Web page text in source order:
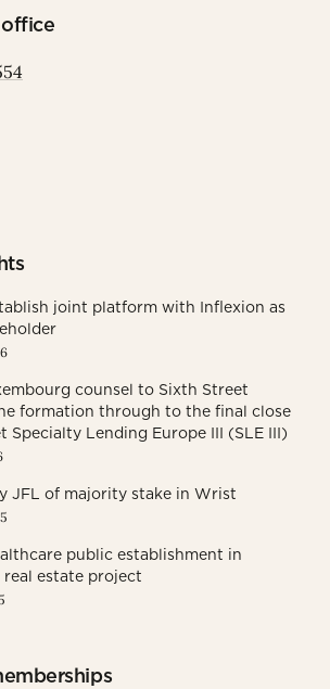
joint platform with Inflexion as
counsel to Sixth Street
formation through to the final close
Specialty Lending Europe III (SLE III)
JFL of majority stake in Wrist
public establishment in
estate project